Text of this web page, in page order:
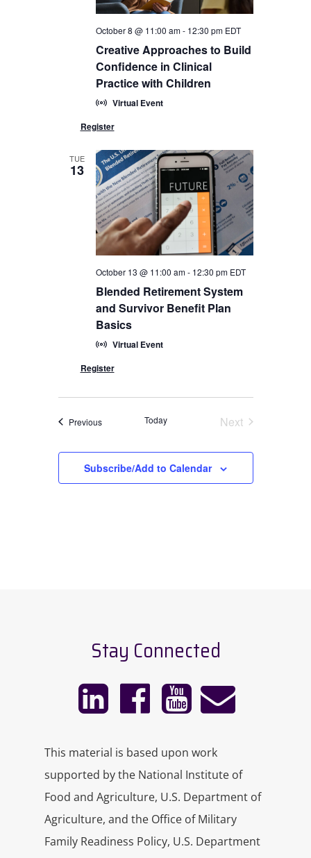
Creative Approaches to Build
Confidence in Clinical
Practice with Children
October 8 @ 11:00 am- 12:30 pm EDT
Virtual Event
TUE
13
Blended Retirement System
and Survivor Benefit Plan
Basics
October 13 @ 11:00 am- 12:30 pm EDT
Virtual Event
PreviousEvents Today
Next
Subscribe/Add to Calendar
Stay Connected
This material is based upon work
supported by the National Institute of
Food and Agriculture, U.S. Department of
Agriculture, and the Office of Military
Family Readiness Policy, U.S. Department